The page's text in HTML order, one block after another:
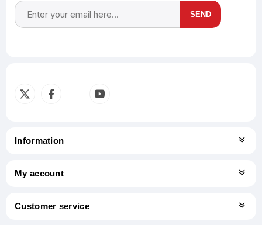
SEND
Information
My account
Customer service